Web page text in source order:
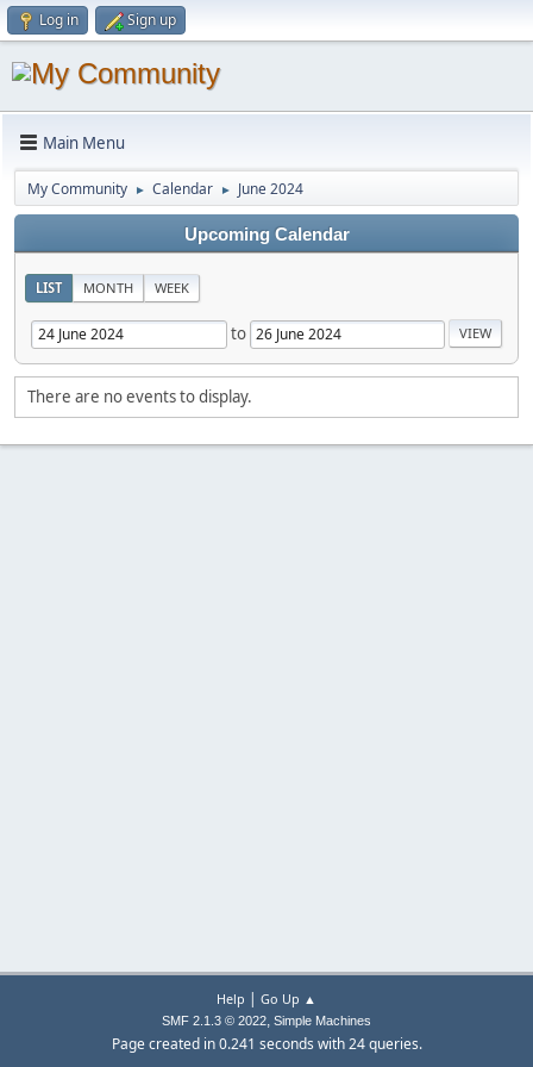
Log in Sign up
Main Menu
My Community ► Calendar ► June 2024
Upcoming Calendar
LIST MONTH WEEK
to
There are no events to display.
Help | Go Up ▲
SMF 2.1.3 © 2022, Simple Machines
Page created in 0.241 seconds with 24 queries.